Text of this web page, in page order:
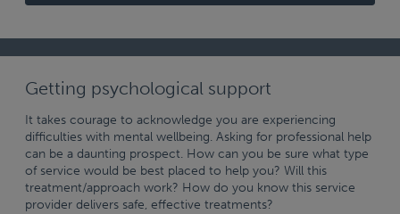
Getting psychological support
It takes courage to acknowledge you are experiencing
difficulties with mental wellbeing. Asking for professional help
can be a daunting prospect. How can you be sure what type
of service would be best placed to help you? Will this
treatment/approach work? How do you know this service
provider delivers safe, effective treatments?